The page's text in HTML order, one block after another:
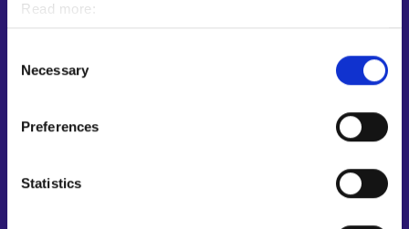
Read more:
Cookies
Selection
Necessary
Preferences
Statistics
Support for E-services
Guidance services for employers and entrepreneurs
Support and feedback